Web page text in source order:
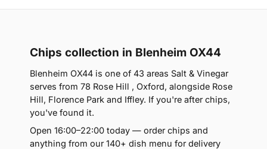
Chips collection in Blenheim OX44
Blenheim OX44 is one of 43 areas Salt & Vinegar
serves from 78 Rose Hill , Oxford, alongside Rose
Hill, Florence Park and Iffley. If you're after chips,
you've found it.
Open 16:00–22:00 today — order chips and
anything from our 140+ dish menu for delivery